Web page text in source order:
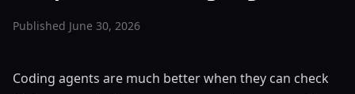
Published June 30, 2026
Coding agents are much better when they can check